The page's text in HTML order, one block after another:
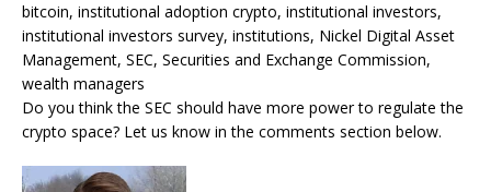
bitcoin, institutional adoption crypto, institutional investors,
institutional investors survey, institutions, Nickel Digital Asset
Management, SEC, Securities and Exchange Commission,
wealth managers
Do you think the SEC should have more power to regulate the
crypto space? Let us know in the comments section below.